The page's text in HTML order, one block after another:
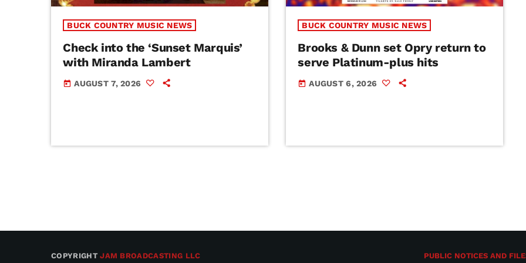
BUCK COUNTRY MUSIC NEWS
Check into the ‘Sunset Marquis’
with Miranda Lambert
today AUGUST 7, 2026
BUCK COUNTRY MUSIC NEWS
Brooks & Dunn set Opry return to
serve Platinum-plus hits
today AUGUST 6, 2026
COPYRIGHTJAM BROADCASTING LLC PUBLIC NOTICES AND